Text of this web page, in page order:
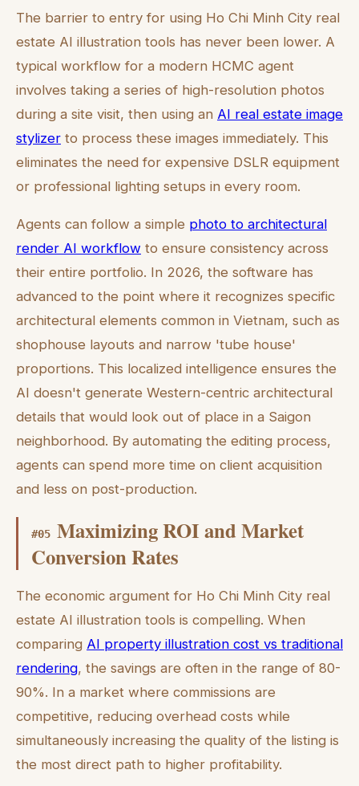
The barrier to entry for using Ho Chi Minh City real
estate AI illustration tools has never been lower. A
typical workflow for a modern HCMC agent
involves taking a series of high-resolution photos
during a site visit, then using an AI real estate image
stylizer to process these images immediately. This
eliminates the need for expensive DSLR equipment
or professional lighting setups in every room.
Agents can follow a simple photo to architectural
render AI workflow to ensure consistency across
their entire portfolio. In 2026, the software has
advanced to the point where it recognizes specific
architectural elements common in Vietnam, such as
shophouse layouts and narrow 'tube house'
proportions. This localized intelligence ensures the
AI doesn't generate Western-centric architectural
details that would look out of place in a Saigon
neighborhood. By automating the editing process,
agents can spend more time on client acquisition
and less on post-production.
#05 Maximizing ROI and Market
Conversion Rates
The economic argument for Ho Chi Minh City real
estate AI illustration tools is compelling. When
comparing AI property illustration cost vs traditional
rendering, the savings are often in the range of 80-
90%. In a market where commissions are
competitive, reducing overhead costs while
simultaneously increasing the quality of the listing is
the most direct path to higher profitability.